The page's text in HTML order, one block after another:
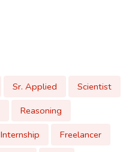
Sr. Applied
Scientist
Reasoning
Internship
Freelancer